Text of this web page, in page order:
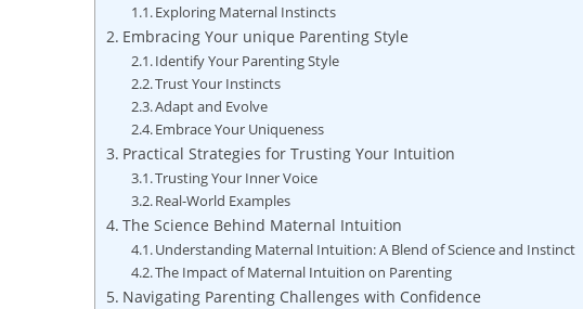
Exploring Maternal Instincts
Embracing Your unique Parenting Style
Identify Your Parenting Style
Trust Your Instincts
Adapt and Evolve
Embrace Your Uniqueness
Practical Strategies for Trusting Your Intuition
Trusting Your Inner Voice
Real-World Examples
The Science Behind Maternal Intuition
Understanding Maternal Intuition: A Blend of Science and Instinct
The Impact of Maternal Intuition on Parenting
Navigating Parenting Challenges with Confidence